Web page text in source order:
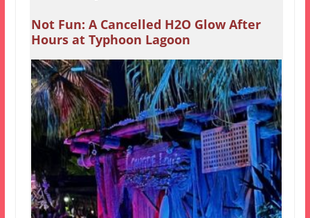
Not Fun: A Cancelled H2O Glow After
Hours at Typhoon Lagoon